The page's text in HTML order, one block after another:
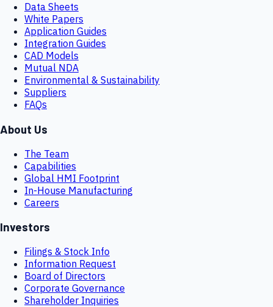
Data Sheets
White Papers
Application Guides
Integration Guides
CAD Models
Mutual NDA
Environmental & Sustainability
Suppliers
FAQs
About Us
The Team
Capabilities
Global HMI Footprint
In-House Manufacturing
Careers
Investors
Filings & Stock Info
Information Request
Board of Directors
Corporate Governance
Shareholder Inquiries